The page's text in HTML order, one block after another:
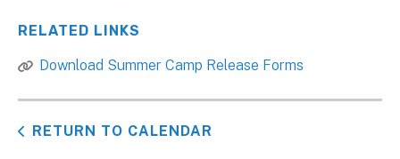
RELATED LINKS
Download Summer Camp Release Forms
RETURN TO CALENDAR